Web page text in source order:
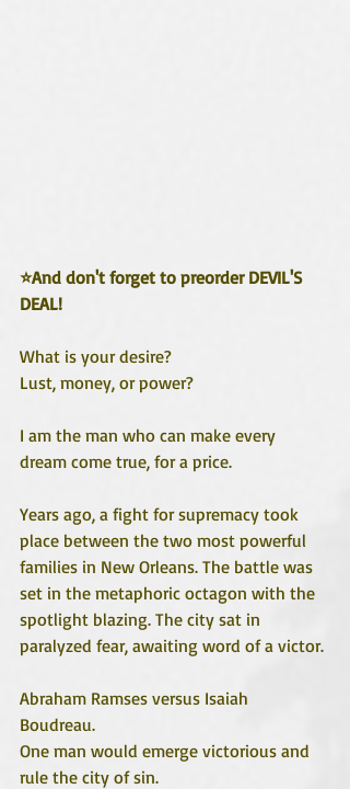
⭐And don't forget to preorder DEVIL'S
DEAL!
What is your desire?
Lust, money, or power?
I am the man who can make every
dream come true, for a price.
Years ago, a fight for supremacy took
place between the two most powerful
families in New Orleans. The battle was
set in the metaphoric octagon with the
spotlight blazing. The city sat in
paralyzed fear, awaiting word of a victor.
Abraham Ramses versus Isaiah
Boudreau.
One man would emerge victorious and
rule the city of sin.